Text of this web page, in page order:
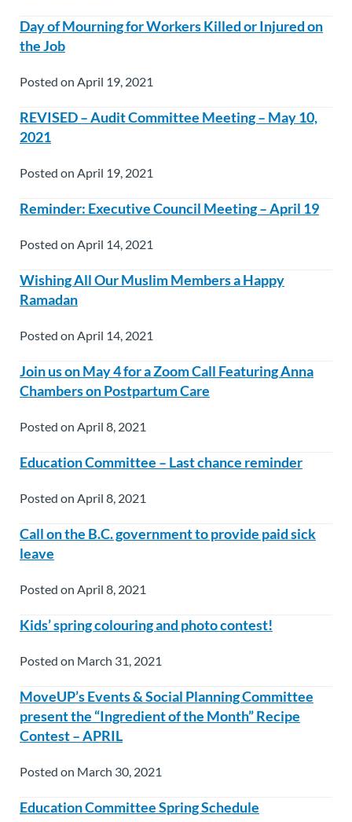
Day of Mourning for Workers Killed or Injured on
the Job
Posted on April 19, 2021
REVISED – Audit Committee Meeting – May 10,
2021
Posted on April 19, 2021
Reminder: Executive Council Meeting – April 19
Posted on April 14, 2021
Wishing All Our Muslim Members a Happy
Ramadan
Posted on April 14, 2021
Join us on May 4 for a Zoom Call Featuring Anna
Chambers on Postpartum Care
Posted on April 8, 2021
Education Committee – Last chance reminder
Posted on April 8, 2021
Call on the B.C. government to provide paid sick
leave
Posted on April 8, 2021
Kids’ spring colouring and photo contest!
Posted on March 31, 2021
MoveUP’s Events & Social Planning Committee
present the “Ingredient of the Month” Recipe
Contest – APRIL
Posted on March 30, 2021
Education Committee Spring Schedule